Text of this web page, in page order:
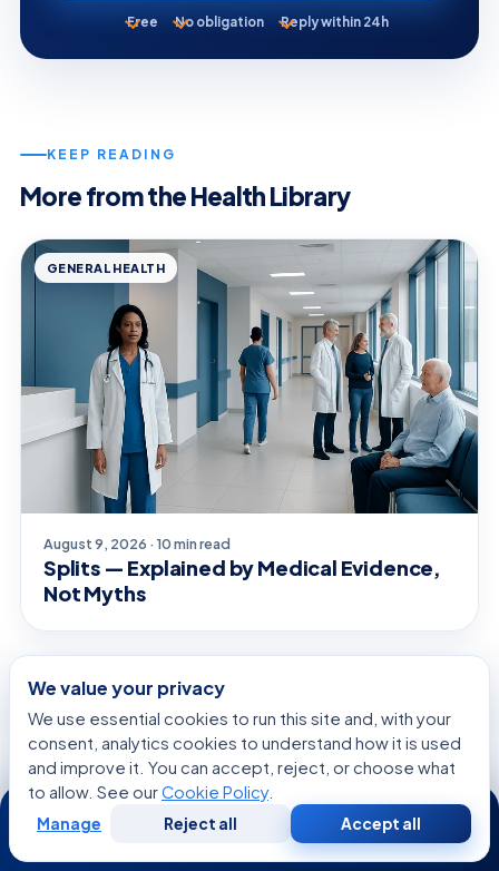
Free No obligation Reply within 24h
KEEP READING
More from the Health Library
GENERAL HEALTH
August 9, 2026 · 10 min read
Splits — Explained by Medical Evidence,
Not Myths
CONDITIONS & OUTLOOK
We value your privacy
We use essential cookies to run this site and, with your
consent, analytics cookies to understand how it is used
and improve it. You can accept, reject, or choose what
to allow. See ourCookie Policy.
Manage Reject all Accept all
24/7
WhatsApp Call Now
Consultation
Second
Opinion